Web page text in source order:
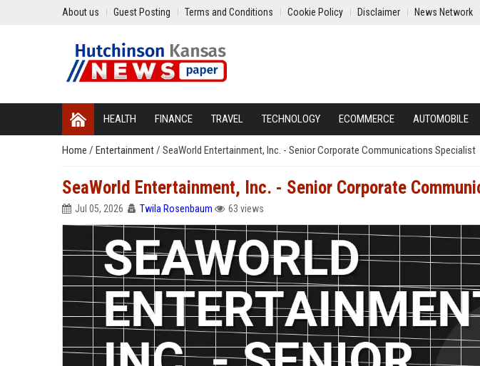
About us Guest Posting Terms and Conditions Cookie Policy Disclaimer News Network
HEALTH FINANCE TRAVEL TECHNOLOGY ECOMMERCE AUTOMOBILE
Home / Entertainment/ SeaWorld Entertainment, Inc. - Senior Corporate Communications Specialist
SeaWorld Entertainment, Inc. - Senior Corporate
Jul 05, 2026 Twila Rosenbaum 63 views